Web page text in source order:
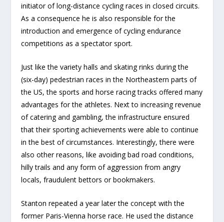
initiator of long-distance cycling races in closed circuits.
As a consequence he is also responsible for the
introduction and emergence of cycling endurance
competitions as a spectator sport.
Just like the variety halls and skating rinks during the
(six-day) pedestrian races in the Northeastern parts of
the US, the sports and horse racing tracks offered many
advantages for the athletes. Next to increasing revenue
of catering and gambling, the infrastructure ensured
that their sporting achievements were able to continue
in the best of circumstances. Interestingly, there were
also other reasons, like avoiding bad road conditions,
hilly trails and any form of aggression from angry
locals, fraudulent bettors or bookmakers.
Stanton repeated a year later the concept with the
former Paris-Vienna horse race. He used the distance